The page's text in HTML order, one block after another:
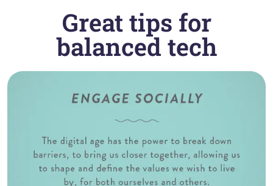
Great tips for
balanced tech